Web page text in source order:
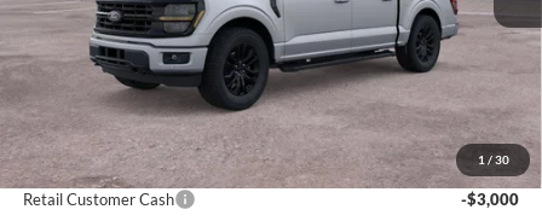
1 / 30
Less
MSRP:
$66,355
Dealer Discount
-$6,448
Retail Customer Cash
-$3,000